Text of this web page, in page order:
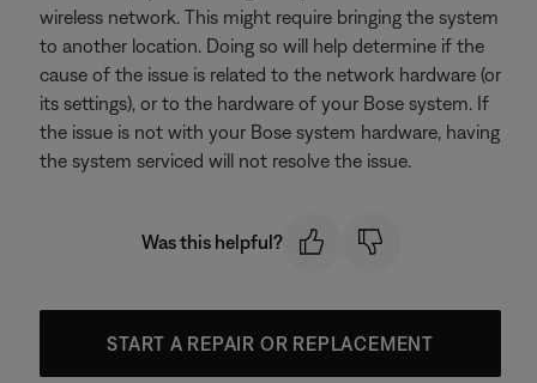
wireless network. This might require bringing the system
to another location. Doing so will help determine if the
cause of the issue is related to the network hardware (or
its settings), or to the hardware of your Bose system. If
the issue is not with your Bose system hardware, having
the system serviced will not resolve the issue.
Was this helpful?
START A REPAIR OR REPLACEMENT